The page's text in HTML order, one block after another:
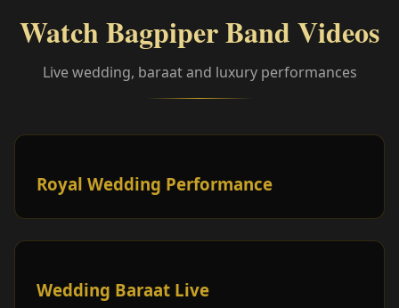
Watch Bagpiper Band Videos
Live wedding, baraat and luxury performances
Royal Wedding Performance
Wedding Baraat Live